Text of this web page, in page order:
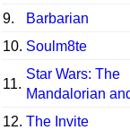
9.
Barbarian
10. Soulm8te
11.
Star Wars: The
Mandalorian
12. The Invite